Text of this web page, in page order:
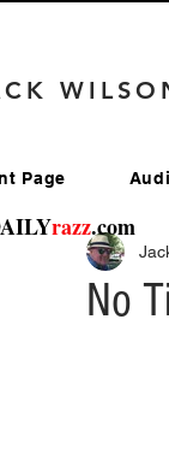
Page
No
razz.com